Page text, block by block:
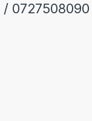
/ 0727508090